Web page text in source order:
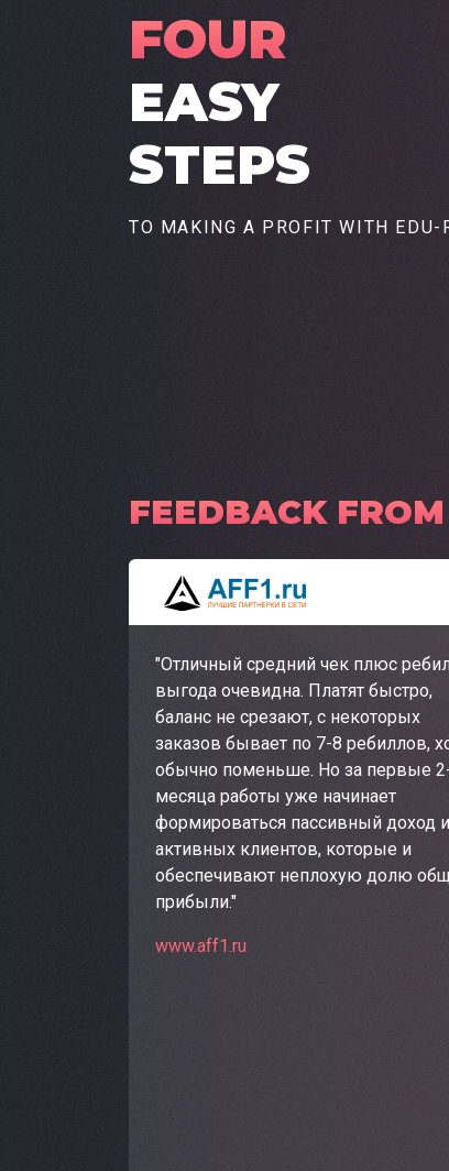
FOUR
EASY
STEPS
TO MAKING A PROFITWITH EDU-
FEEDBACK FROM
"Отличный средний чек плюс
выгода очевидна. Платят быстро,
баланс не срезают, с некоторых
заказов бывает по 7-8 ребиллов,
обычно поменьше. Но за первые
месяца работы уже начинает
формироваться пассивный доход
активных клиентов, которые и
обеспечивают неплохую долю
прибыли."
www.aff1.ru